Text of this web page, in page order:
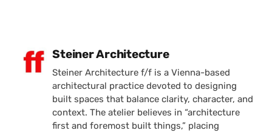
Posted by
Steiner Architecture
Steiner Architecture f/f is a Vienna-based
architectural practice devoted to designing
built spaces that balance clarity, character, and
context. The atelier believes in “architecture
first and foremost built things,” placing